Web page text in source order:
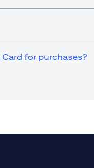
for purchases?
in a new tab)